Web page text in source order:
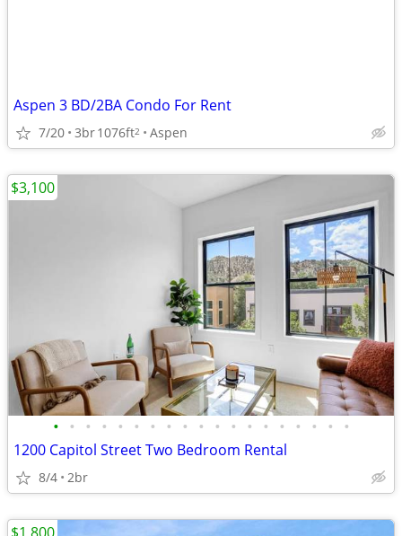
Aspen 3 BD/2BA Condo For Rent
7/20 3br1076ft2 Aspen
• • • • • • • • • • • • • • • • • • •
1200 Capitol Street Two Bedroom Rental
8/4 2br
$3,100